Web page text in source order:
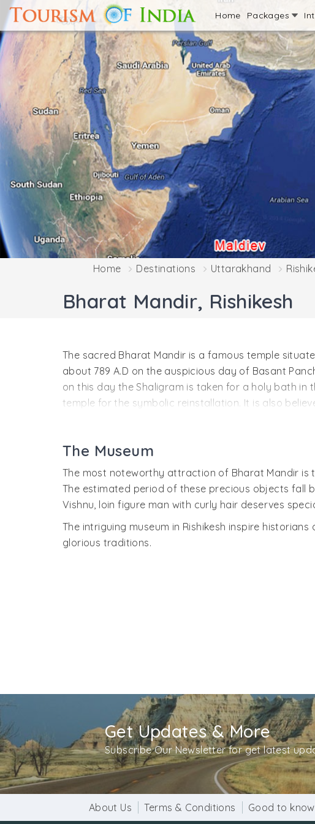
Home Packages
Home Destinations Uttarakhand
Bharat Mandir, Rishikesh
The sacred Bharat Mandir is a famous temple
about 789 A.D on the auspicious day of Basant
on this day the Shaligram is taken for a holy bath
temple for the symbolic reinstallation. It is also
Puran. Lord Hrishikesh known as Shri Bharatji
because he is said to be the incarnation of Lord
hands.
Just opposite to the entrance of the temple there is
entwined a way that it is next to impossible to
tree. All these trees hold a very scared space in
A broken Buddha statue is kept under this tree
period when Buddhism was spreading all around
The Museum
The most noteworthy attraction of Bharat Mandir is
The estimated period of these precious objects fall
Vishnu, loin figure man with curly hair deserves
The intriguing museum in Rishikesh inspire
glorious traditions.
Get Updates & More
Subscribe Our Newsletter for get latest
About Us Terms & Conditions Good to know